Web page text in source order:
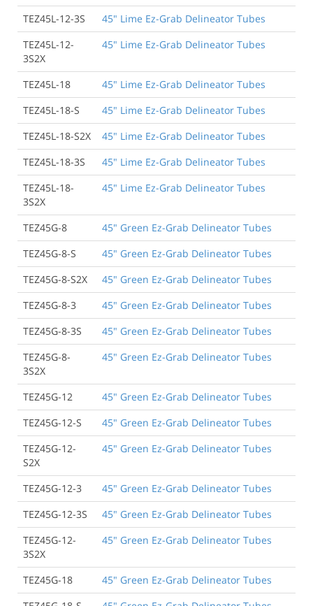
TEZ45L-12-3S
45" Lime Ez-Grab Delineator Tubes
TEZ45L-12-
3S2X
45" Lime Ez-Grab Delineator Tubes
TEZ45L-18
45" Lime Ez-Grab Delineator Tubes
TEZ45L-18-S
45" Lime Ez-Grab Delineator Tubes
TEZ45L-18-S2X
45" Lime Ez-Grab Delineator Tubes
TEZ45L-18-3S
45" Lime Ez-Grab Delineator Tubes
TEZ45L-18-
3S2X
45" Lime Ez-Grab Delineator Tubes
TEZ45G-8
45" Green Ez-Grab Delineator Tubes
TEZ45G-8-S
45" Green Ez-Grab Delineator Tubes
TEZ45G-8-S2X
45" Green Ez-Grab Delineator Tubes
TEZ45G-8-3
45" Green Ez-Grab Delineator Tubes
TEZ45G-8-3S
45" Green Ez-Grab Delineator Tubes
TEZ45G-8-
3S2X
45" Green Ez-Grab Delineator Tubes
TEZ45G-12
45" Green Ez-Grab Delineator Tubes
TEZ45G-12-S
45" Green Ez-Grab Delineator Tubes
TEZ45G-12-
S2X
45" Green Ez-Grab Delineator Tubes
TEZ45G-12-3
45" Green Ez-Grab Delineator Tubes
TEZ45G-12-3S
45" Green Ez-Grab Delineator Tubes
TEZ45G-12-
3S2X
45" Green Ez-Grab Delineator Tubes
TEZ45G-18
45" Green Ez-Grab Delineator Tubes